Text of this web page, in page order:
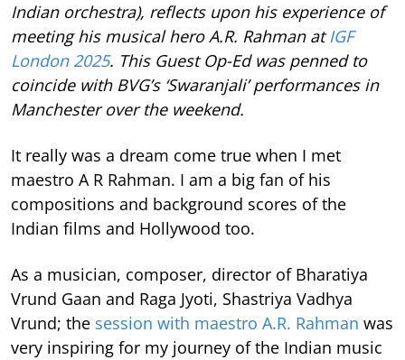
Indian orchestra), reflects upon his experience of
meeting his musical hero A.R. Rahman atIGF
London 2025. This Guest Op-Ed was penned to
coincide with BVG’s ‘Swaranjali’ performances in
Manchester over the weekend.
It really was a dream come true when I met
maestro A R Rahman. I am a big fan of his
compositions and background scores of the
Indian films and Hollywood too.
As a musician, composer, director of Bharatiya
Vrund Gaan and Raga Jyoti, Shastriya Vadhya
Vrund; the session with maestro A.R. Rahman was
very inspiring for my journey of the Indian music